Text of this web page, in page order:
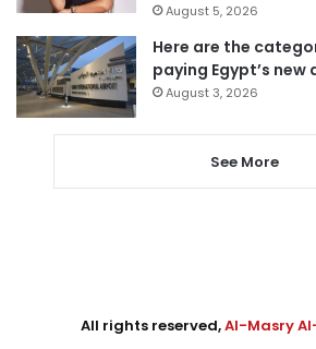
August 5, 2026
Here are the
paying Egypt’s
August 3, 2026
See More
All rights reserved,Al-Masry